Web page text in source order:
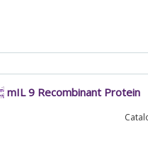
mIL 9 Recombinant Protein